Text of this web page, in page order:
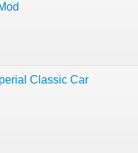
Classic Car